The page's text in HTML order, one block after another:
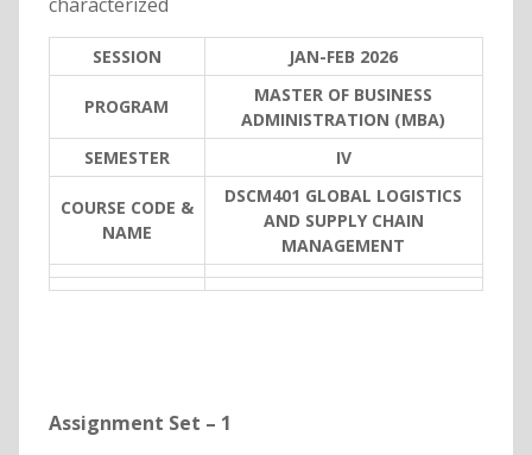
SESSION JAN-FEB 2026
PROGRAM
MASTER OF BUSINESS
ADMINISTRATION (MBA)
SEMESTER
IV
COURSE CODE &
NAME
DSCM401 GLOBAL LOGISTICS
AND SUPPLY CHAIN
MANAGEMENT
Assignment Set – 1